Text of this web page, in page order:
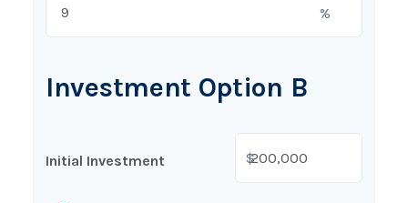
%
Investment Option B
Initial Investment $